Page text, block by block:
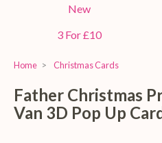
New
3 For £10
Home Christmas Cards
Father Christmas
Van 3D Pop Up